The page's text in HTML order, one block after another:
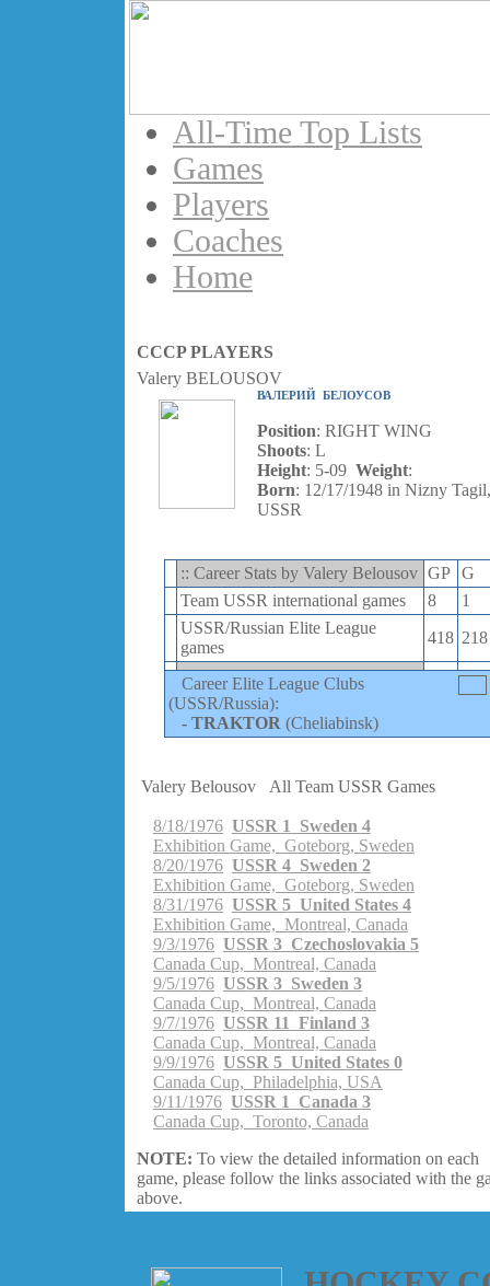
All-Time Top Lists
Games
Players
Coaches
Home
CCCP PLAYERS
Valery BELOUSOV
ВАЛЕРИЙ БЕЛОУСОВ
Position: RIGHT WING
Shoots: L
Height: 5-09 Weight:
Born: 12/17/1948 in Nizny Tagil,
USSR
:: Career Stats by Valery Belousov GP G
Team USSR international games
8
1
USSR/Russian Elite League
games
418 218
Career Elite League Clubs
(USSR/Russia):
- TRAKTOR (Cheliabinsk)
Valery Belousov All Team USSR Games
8/18/1976 USSR 1 Sweden 4
Exhibition Game, Goteborg, Sweden
8/20/1976 USSR 4 Sweden 2
Exhibition Game, Goteborg, Sweden
8/31/1976 USSR 5 United States 4
Exhibition Game, Montreal, Canada
9/3/1976 USSR 3 Czechoslovakia 5
Canada Cup, Montreal, Canada
9/5/1976 USSR 3 Sweden 3
Canada Cup, Montreal, Canada
9/7/1976 USSR 11 Finland 3
Canada Cup, Montreal, Canada
9/9/1976 USSR 5 United States 0
Canada Cup, Philadelphia, USA
9/11/1976 USSR 1 Canada 3
Canada Cup, Toronto, Canada
NOTE: To view the detailed information on each
game, please follow the links associated with the
above.